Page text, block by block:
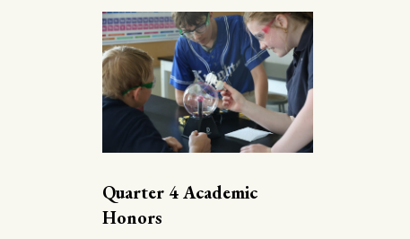
Quarter 4 Academic
Honors